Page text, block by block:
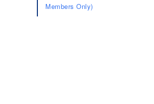
Members Only)